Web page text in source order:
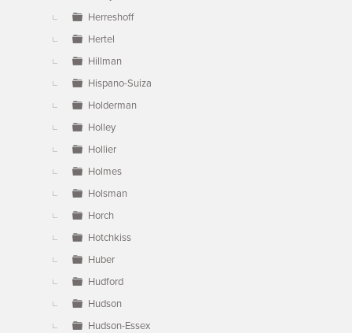
Herreshoff
Hertel
Hillman
Hispano-Suiza
Holderman
Holley
Hollier
Holmes
Holsman
Horch
Hotchkiss
Huber
Hudford
Hudson
Hudson-Essex